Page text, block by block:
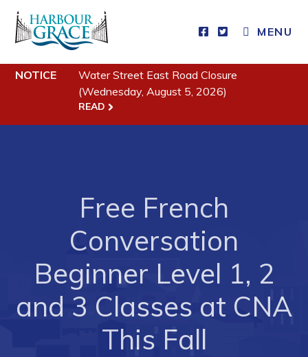
MENU
Residents
Community News
Schedules
Parks & Recreation
Business
Developing Business in Harbour Grace
Business of the Week
NOTICE
Water Street East Road Closure
(Wednesday, August 5, 2026)
READ
Free French
Conversation
Beginner Level 1, 2
and 3 Classes at CNA
This Fall